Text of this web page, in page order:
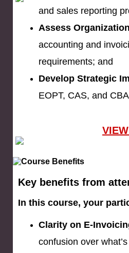
and sales reporting
Assess
accounting and
requirements; and
Develop Strategic
EOPT, CAS, and
Key benefits from
In this course, your
Clarity on E-
confusion over